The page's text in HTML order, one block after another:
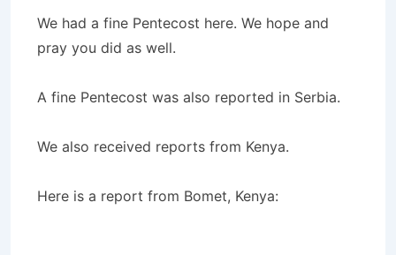
We had a fine Pentecost here. We hope and
pray you did as well.
A fine Pentecost was also reported in Serbia.
We also received reports from Kenya.
Here is a report from Bomet, Kenya: